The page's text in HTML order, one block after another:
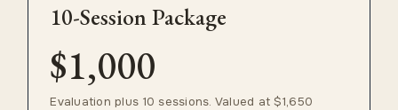
10-Session Package
$1,000
Evaluation plus 10 sessions. Valued at $1,650